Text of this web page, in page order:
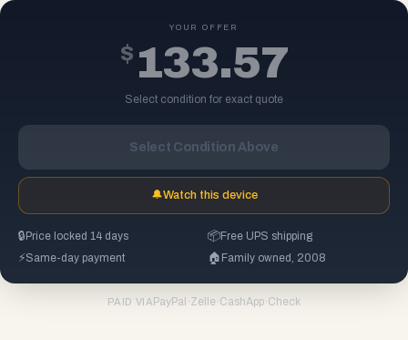
YOUR OFFER
$ 133.57
Select condition for exact quote
Select Condition Above
🔔Watch this device
🔒 Price locked 14 days 📦Free UPS shipping
⚡Same-day payment 🏠 Family owned, 2008
PAID VIA PayPal ·Zelle ·CashApp·Check